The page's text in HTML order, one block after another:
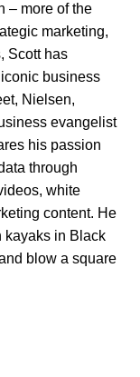
– more of the
marketing,
Scott has
business
Nielsen,
evangelist
his passion
through
white
content. He
kayaks in Black
blow a square